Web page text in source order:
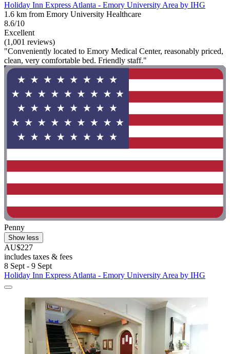
Holiday Inn Express Atlanta - Emory University Area by IHG
1.6 km from Emory University Healthcare
8.6/10
Excellent
(1,001 reviews)
"Conveniently located to Emory Medical Center, reasonably priced,
clean, very comfortable bed. Friendly staff."
Penny
Show less
AU$227
includes taxes & fees
8 Sept - 9 Sept
Holiday Inn Express Atlanta - Emory University Area by IHG